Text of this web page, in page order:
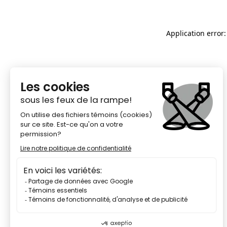
Application